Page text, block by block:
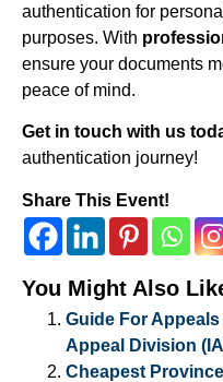
authentication for
purposes. With
ensure your documents
peace of mind.
Get in touch with us
authentication journey!
Share This Event!
You Might Also
Guide For
Appeal Division
Cheapest